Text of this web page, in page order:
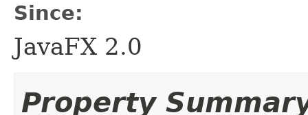
Since:
JavaFX 2.0
Property